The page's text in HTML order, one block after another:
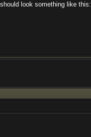
look something like this: